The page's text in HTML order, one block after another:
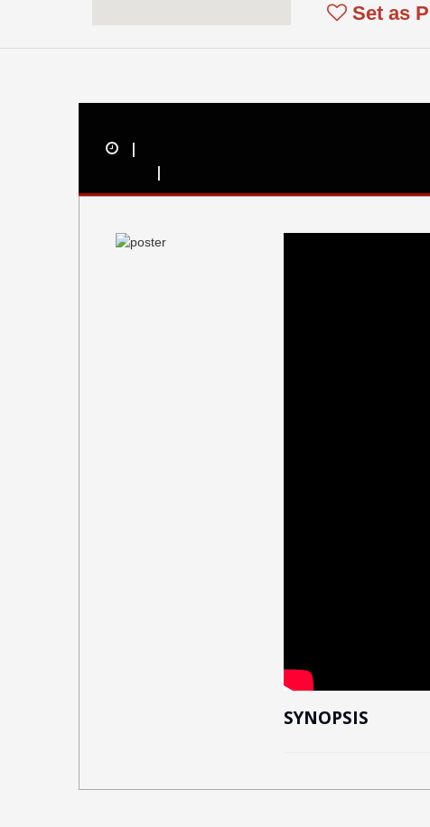
Set as
SYNOPSIS